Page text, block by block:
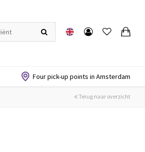
Four pick-up points in Amsterdam
Terug naar overzicht